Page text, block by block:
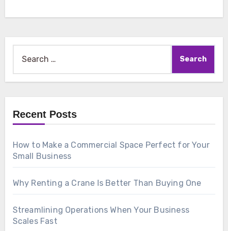
Recent Posts
How to Make a Commercial Space Perfect for Your
Small Business
Why Renting a Crane Is Better Than Buying One
Streamlining Operations When Your Business
Scales Fast